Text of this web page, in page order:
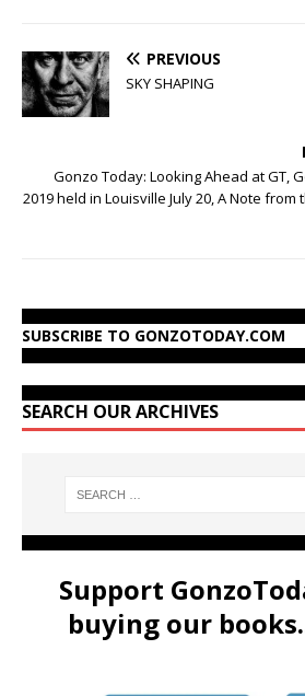
PREVIOUS
SKY SHAPING
Gonzo Today: Looking Ahead at GT,
2019 held in Louisville July 20, A Note from
SUBSCRIBE TO GONZOTODAY.COM
SEARCH OUR ARCHIVES
Support
buying our